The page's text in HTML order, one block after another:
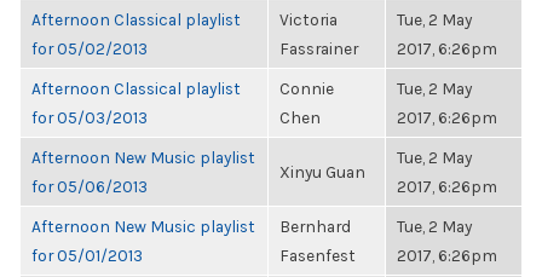
Afternoon Classical playlist
for 05/02/2013
Victoria
Fassrainer
Tue, 2 May
2017, 6:26pm
Afternoon Classical playlist
for 05/03/2013
Connie
Chen
Tue, 2 May
2017, 6:26pm
Afternoon New Music playlist
for 05/06/2013
Xinyu Guan
Tue, 2 May
2017, 6:26pm
Afternoon New Music playlist
for 05/01/2013
Bernhard
Fasenfest
Tue, 2 May
2017, 6:26pm